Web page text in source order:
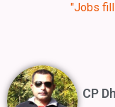
CP
"Jobs fill